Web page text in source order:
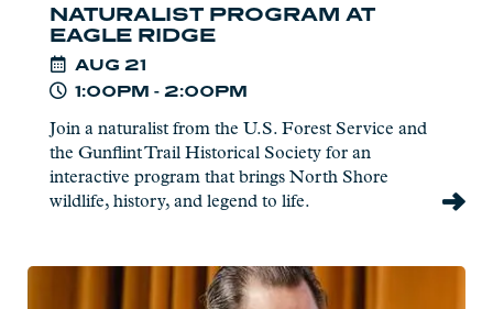
NATURALIST PROGRAM AT
EAGLE RIDGE
AUG 21
1:00PM - 2:00PM
Join a naturalist from the U.S. Forest Service and
the Gunflint Trail Historical Society for an
interactive program that brings North Shore
wildlife, history, and legend to life.
Read